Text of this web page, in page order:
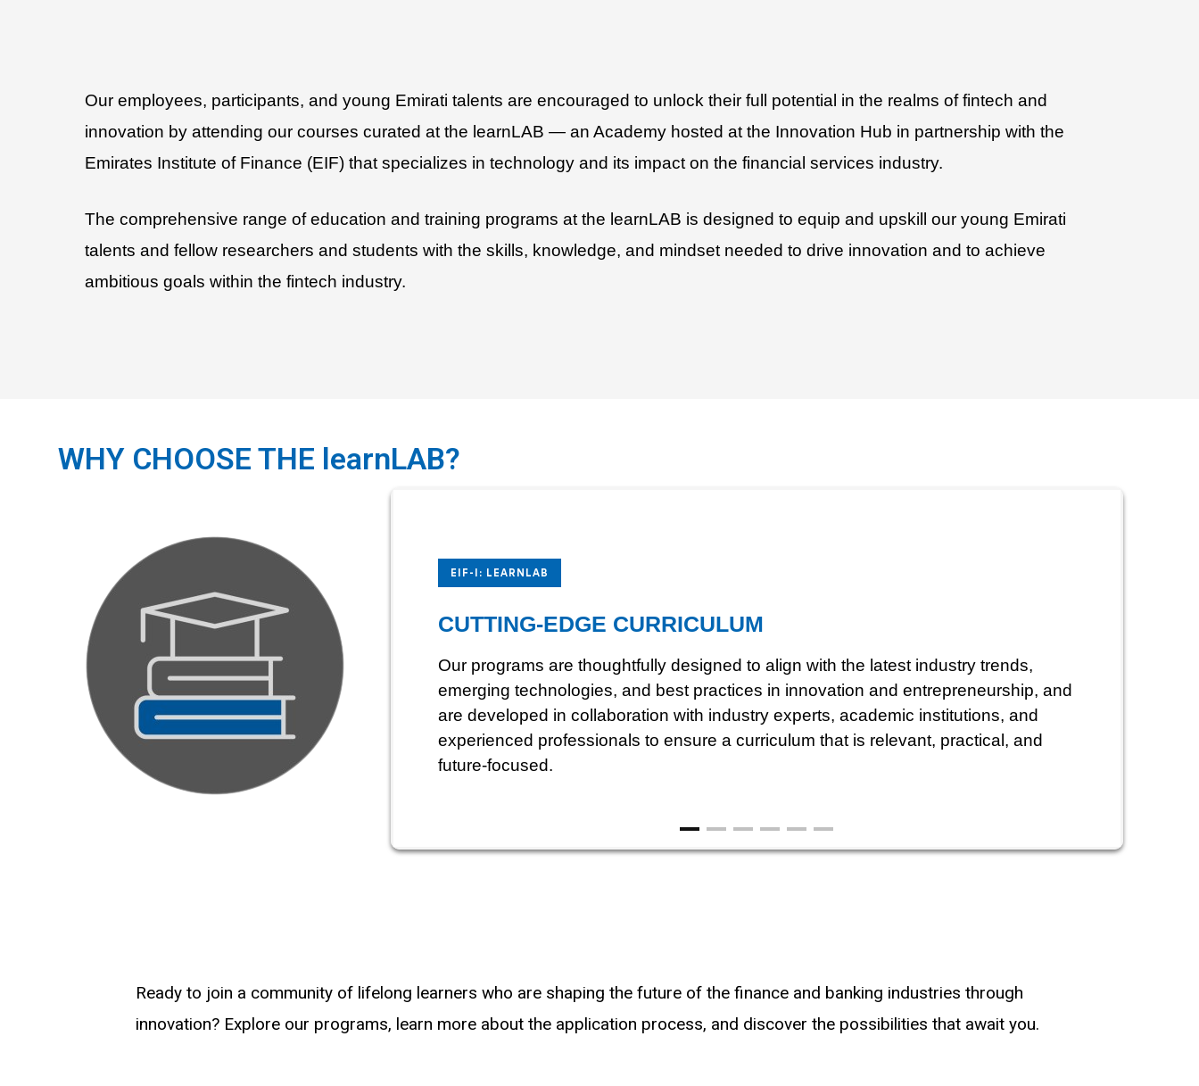
Our employees, participants, and young Emirati talents are encouraged to unlock their full potential in the realms of fintech and
innovation by attending our courses curated at the learnLAB — an Academy hosted at the Innovation Hub in partnership with the
Emirates Institute of Finance (EIF) that specializes in technology and its impact on the financial services industry.
The comprehensive range of education and training programs at the learnLAB is designed to equip and upskill our young Emirati
talents and fellow researchers and students with the skills, knowledge, and mindset needed to drive innovation and to achieve
ambitious goals within the fintech industry.
WHY CHOOSE THE learnLAB?
EIF-I: LEARNLAB
CUTTING-EDGE CURRICULUM
Our programs are thoughtfully designed to align with the latest industry trends,
emerging technologies, and best practices in innovation and entrepreneurship, and
are developed in collaboration with industry experts, academic institutions, and
experienced professionals to ensure a curriculum that is relevant, practical, and
future-focused.
Ready to join a community of lifelong learners who are shaping the future of the finance and banking industries through
innovation? Explore our programs, learn more about the application process, and discover the possibilities that await you.